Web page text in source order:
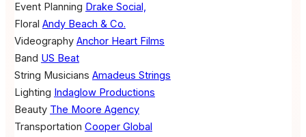
Event Planning Drake Social,
Floral Andy Beach & Co.
Videography Anchor Heart Films
Band US Beat
String Musicians Amadeus Strings
Lighting Indaglow Productions
Beauty The Moore Agency
Transportation Cooper Global